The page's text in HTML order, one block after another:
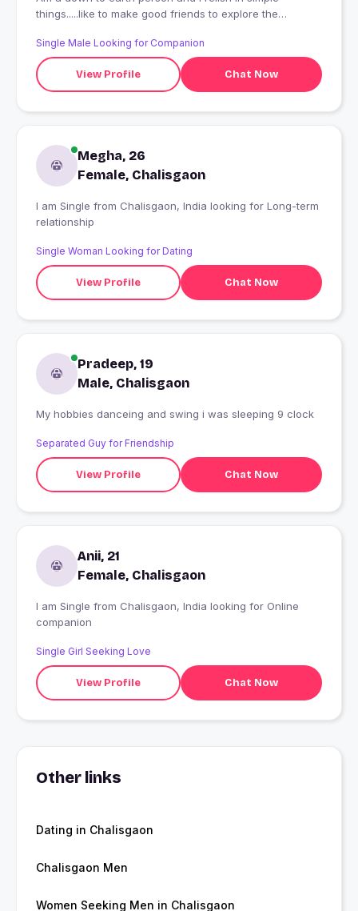
things.....like to make good friends to explore the
Single Male Looking for Companion
View Profile Chat Now
Megha, 26
Female, Chalisgaon
I am Single from Chalisgaon, India looking for Long-term
relationship
Single Woman Looking for Dating
View Profile Chat Now
Pradeep, 19
Male, Chalisgaon
My hobbies danceing and swing i was sleeping 9 clock
Separated Guy for Friendship
View Profile Chat Now
Anii, 21
Female, Chalisgaon
I am Single from Chalisgaon, India looking for Online
companion
Single Girl Seeking Love
View Profile Chat Now
Other links
Dating in Chalisgaon
Chalisgaon Men
Women Seeking Men in Chalisgaon